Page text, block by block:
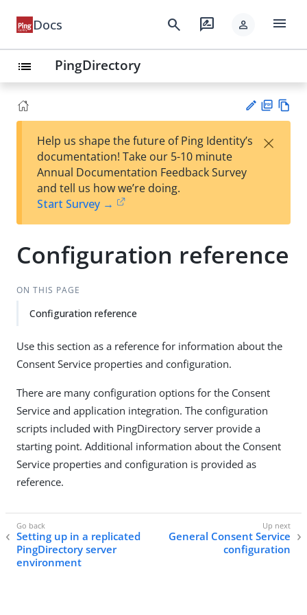
Docs search rate_review person menu
list PingDirectory
est
t
F
Help us shape the future of Ping Identity’s
documentation! Take our 5-10 minute
Annual Documentation Feedback Survey
and tell us how we’re doing.
Start Survey →
×
Configuration reference
ON THIS PAGE
Configuration reference
Use this section as a reference for information about the
Consent Service properties and configuration.
There are many configuration options for the Consent
Service and application integration. The configuration
scripts included with PingDirectory server provide a
starting point. Additional information about the Consent
Service properties and configuration is provided as
reference.
Setting up in a replicated
PingDirectory server
environment
General Consent Service
configuration